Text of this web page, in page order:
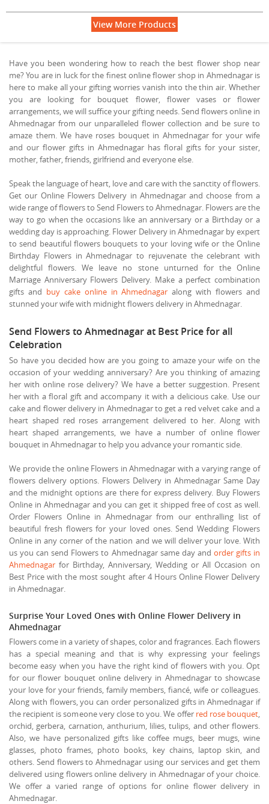
View More Products
Have you been wondering how to reach the best flower shop near
me? You are in luck for the finest online flower shop in Ahmednagar is
here to make all your gifting worries vanish into the thin air. Whether
you are looking for bouquet flower, flower vases or flower
arrangements, we will suffice your gifting needs. Send flowers online in
Ahmednagar from our unparalleled flower collection and be sure to
amaze them. We have roses bouquet in Ahmednagar for your wife
and our flower gifts in Ahmednagar has floral gifts for your sister,
mother, father, friends, girlfriend and everyone else.
Speak the language of heart, love and care with the sanctity of flowers.
Get our Online Flowers Delivery in Ahmednagar and choose from a
wide range of flowers to Send Flowers to Ahmednagar. Flowers are the
way to go when the occasions like an anniversary or a Birthday or a
wedding day is approaching. Flower Delivery in Ahmednagar by expert
to send beautiful flowers bouquets to your loving wife or the Online
Birthday Flowers in Ahmednagar to rejuvenate the celebrant with
delightful flowers. We leave no stone unturned for the Online
Marriage Anniversary Flowers Delivery. Make a perfect combination
gifts and buy cake online in Ahmednagar along with flowers and
stunned your wife with midnight flowers delivery in Ahmednagar.
Send Flowers to Ahmednagar at Best Price for all
Celebration
So have you decided how are you going to amaze your wife on the
occasion of your wedding anniversary? Are you thinking of amazing
her with online rose delivery? We have a better suggestion. Present
her with a floral gift and accompany it with a delicious cake. Use our
cake and flower delivery in Ahmednagar to get a red velvet cake and a
heart shaped red roses arrangement delivered to her. Along with
heart shaped arrangements, we have a number of online flower
bouquet in Ahmednagar to help you advance your romantic side.
We provide the online Flowers in Ahmednagar with a varying range of
flowers delivery options. Flowers Delivery in Ahmednagar Same Day
and the midnight options are there for express delivery. Buy Flowers
Online in Ahmednagar and you can get it shipped free of cost as well.
Order Flowers Online in Ahmednagar from our enthralling list of
beautiful fresh flowers for your loved ones. Send Wedding Flowers
Online in any corner of the nation and we will deliver your love. With
us you can send Flowers to Ahmednagar same day and order gifts in
Ahmednagar for Birthday, Anniversary, Wedding or All Occasion on
Best Price with the most sought after 4 Hours Online Flower Delivery
in Ahmednagar.
Surprise Your Loved Ones with Online Flower Delivery in
Ahmednagar
Flowers come in a variety of shapes, color and fragrances. Each flowers
has a special meaning and that is why expressing your feelings
become easy when you have the right kind of flowers with you. Opt
for our flower bouquet online delivery in Ahmednagar to showcase
your love for your friends, family members, fiancé, wife or colleagues.
Along with flowers, you can order personalized gifts in Ahmednagar if
the recipient is someone very close to you. We offer red rose bouquet,
orchid, gerbera, carnation, anthurium, lilies, tulips, and other flowers.
Also, we have personalized gifts like coffee mugs, beer mugs, wine
glasses, photo frames, photo books, key chains, laptop skin, and
others. Send flowers to Ahmednagar using our services and get them
delivered using flowers online delivery in Ahmednagar of your choice.
We offer a varied range of options for online flower delivery in
Ahmednagar.